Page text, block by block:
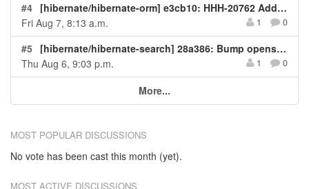
#4 [hibernate/hibernate-orm] e3cb10: HHH-20762 Add test for issue
Fri Aug 7, 8:13 a.m.
1 0
#5 [hibernate/hibernate-search] 28a386: Bump opensearchproject/opensearch
Thu Aug 6, 9:03 p.m.
1 0
More...
MOST POPULAR DISCUSSIONS
No vote has been cast this month (yet).
MOST ACTIVE DISCUSSIONS